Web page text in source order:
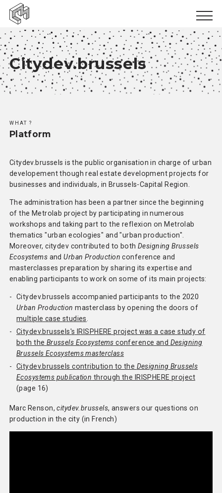
Urban inclusion
Urban ecology
Urban production
Events
Logbooks
Results
Methodology
Team
Network
Search
Citydev.brussels
;
WHAT ?
Platform
Citydev.brussels is the public organisation in charge of urban
developement though real estate development projects for
businesses and individuals, in Brussels-Capital Region.
The administration has been a partner since the beginning
of the Metrolab project by participating in numerous
workshops and taking part to the reflexion on Metrolab
thematics "urban ecologies" and "urban production".
Moreover, citydev contributed to both Designing Brussels
Ecosystems andUrban Production conference and
masterclasses preparation by sharing its expertise and
enabling participants to work on some of its main projects:
Citydev.brussels accompanied participants to the 2020
Urban Production masterclass by opening the doors of
multiple case studies
Citydev.brussels's IRISPHERE project was a case study of
both the Brussels Ecosystems conference and Designing
Brussels Ecosystems masterclass
Citydev.brussels contribution to the Designing Brussels
Ecosystems publication through the IRISPHERE project
(page 16)
Marc Renson,citydev.brussels, answers our questions on
production in the city (in French)